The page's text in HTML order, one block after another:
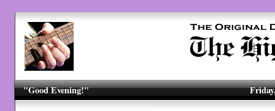
"Good Evening!"